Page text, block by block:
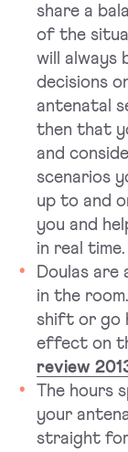
share a
of the
will always
decisions
antenatal
then that
and
scenarios
up to and
you and
in real time.
Doulas are
in the
shift or go
effect on
review
The hours
your
straight